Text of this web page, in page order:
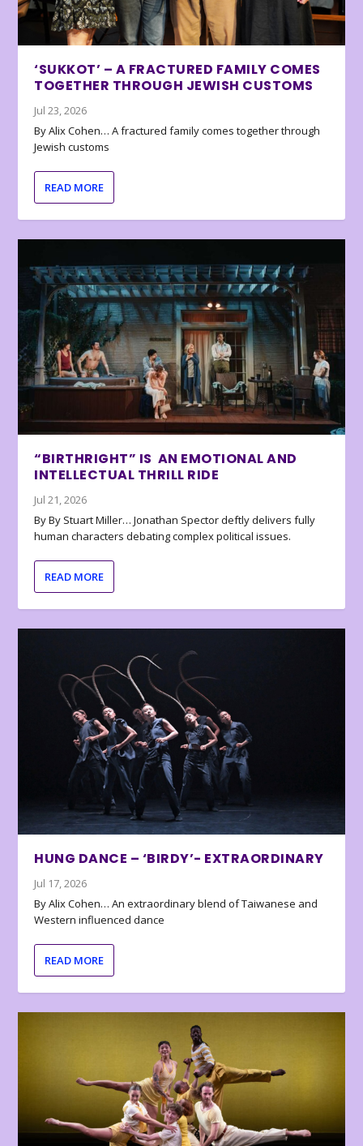
‘SUKKOT’ – A FRACTURED FAMILY COMES
TOGETHER THROUGH JEWISH CUSTOMS
Jul 23, 2026
By Alix Cohen… A fractured family comes together through
Jewish customs
READ MORE
“BIRTHRIGHT” IS AN EMOTIONAL AND
INTELLECTUAL THRILL RIDE
Jul 21, 2026
By By Stuart Miller… Jonathan Spector deftly delivers fully
human characters debating complex political issues.
READ MORE
HUNG DANCE – ‘BIRDY’- EXTRAORDINARY
Jul 17, 2026
By Alix Cohen… An extraordinary blend of Taiwanese and
Western influenced dance
READ MORE